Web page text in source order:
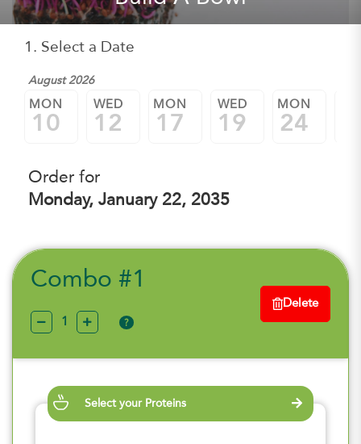
1. Select a Date
August 2026
MON
10
WED
12
MON
17
WED
19
MON
24
Order for
Monday, January 22, 2035
Combo #1
?
Delete
Select your Proteins